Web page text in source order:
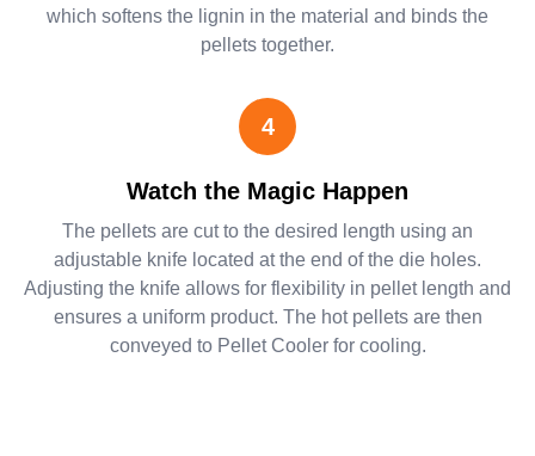
which softens the lignin in the material and binds the
pellets together.
4
Watch the Magic Happen
The pellets are cut to the desired length using an
adjustable knife located at the end of the die holes.
Adjusting the knife allows for flexibility in pellet length and
ensures a uniform product. The hot pellets are then
conveyed to Pellet Cooler for cooling.